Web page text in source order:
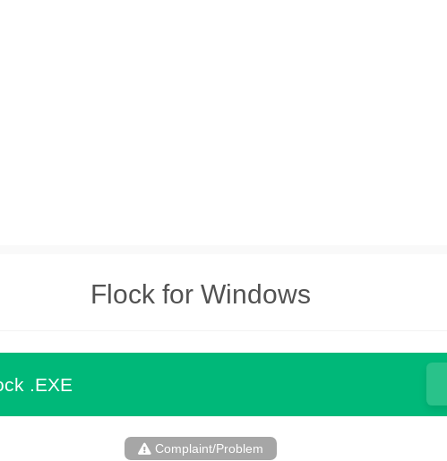
Flock for Windows
.EXE
Complaint/Problem